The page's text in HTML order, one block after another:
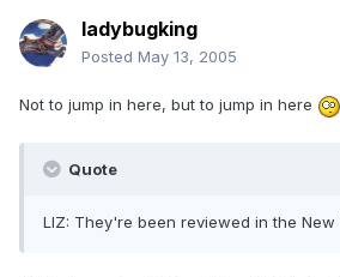
ladybugking
Posted May 13, 2005
Not to jump in here, but to jump in here
Quote
LIZ: They're been reviewed in the New